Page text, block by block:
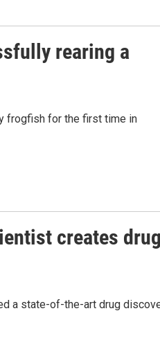
rearing a
frogfish for the first time in
creates
a state-of-the-art drug